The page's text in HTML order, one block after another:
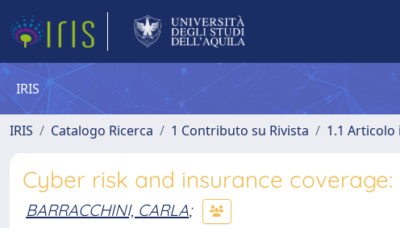
IRIS
IRIS Catalogo Ricerca 1 Contributo su Rivista 1.1 Articolo
Cyber risk and insurance
BARRACCHINI, CARLA;